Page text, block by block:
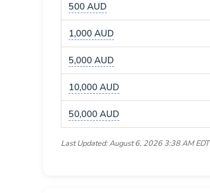
500 AUD
1,000 AUD
5,000 AUD
10,000 AUD
50,000 AUD
Last Updated: August 6, 2026 3:38 AM EDT